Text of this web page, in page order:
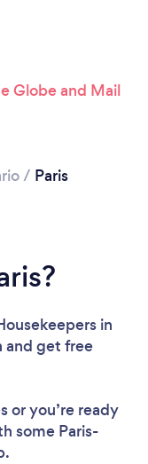
/ Paris
in
and get free
or you’re ready
some Paris-